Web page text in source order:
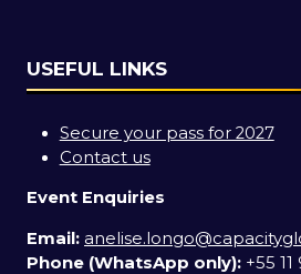
USEFUL LINKS
Secure your pass for 2027
Contact us
Event Enquiries
Email:
Phone (WhatsApp only): +55